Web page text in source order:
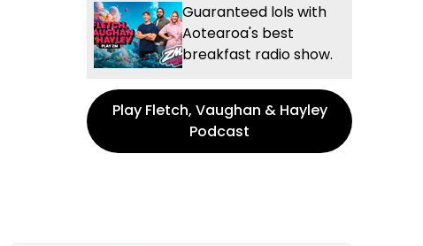
Guaranteed lols with
Aotearoa's best
breakfast radio show.
Play Fletch, Vaughan & Hayley
Podcast